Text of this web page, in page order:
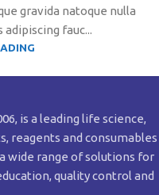
gravida natoque nulla
fauc...
is a leading life science,
reagents and consumables
wide range of solutions for
quality control and